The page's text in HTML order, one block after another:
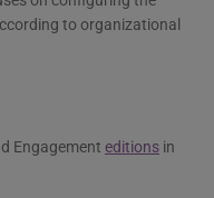
to organizational
Engagement editions in